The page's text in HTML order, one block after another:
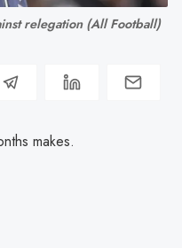
relegation (All Football)
makes.